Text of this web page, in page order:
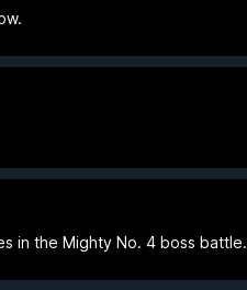
in the Mighty No. 4 boss battle.